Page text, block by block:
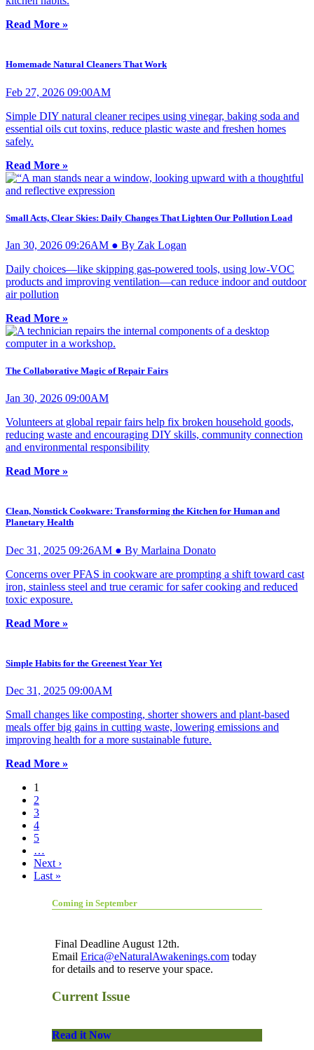
Read More »
Homemade Natural Cleaners That Work
Feb 27, 2026 09:00AM
Simple DIY natural cleaner recipes using vinegar, baking soda and
essential oils cut toxins, reduce plastic waste and freshen homes
safely.
Read More »
Small Acts, Clear Skies: Daily Changes That Lighten Our Pollution Load
Jan 30, 2026 09:26AM ● By Zak Logan
Daily choices—like skipping gas-powered tools, using low-VOC
products and improving ventilation—can reduce indoor and outdoor
air pollution
Read More »
The Collaborative Magic of Repair Fairs
Jan 30, 2026 09:00AM
Volunteers at global repair fairs help fix broken household goods,
reducing waste and encouraging DIY skills, community connection
and environmental responsibility
Read More »
Clean, Nonstick Cookware: Transforming the Kitchen for Human and
Planetary Health
Dec 31, 2025 09:26AM ● By Marlaina Donato
Concerns over PFAS in cookware are prompting a shift toward cast
iron, stainless steel and true ceramic for safer cooking and reduced
toxic exposure.
Read More »
Simple Habits for the Greenest Year Yet
Dec 31, 2025 09:00AM
Small changes like composting, shorter showers and plant-based
meals offer big gains in cutting waste, lowering emissions and
improving health for a more sustainable future.
Read More »
1
2
3
4
5
…
Next ›
Last »
Coming in September
Final Deadline August 12th.
Email Erica@eNaturalAwakenings.com today
for details and to reserve your space.
Current Issue
Read it Now